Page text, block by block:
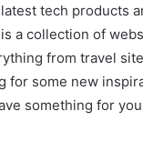
tech products
is a collection of
from travel
for some new
something for